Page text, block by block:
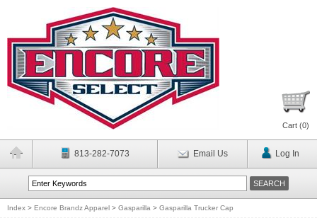
Cart (0)
813-282-7073 Email Us Log In
Index > Encore Brandz Apparel > Gasparilla > Gasparilla Trucker Cap